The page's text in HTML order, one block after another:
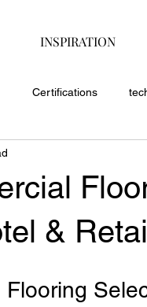
INSPIRATION
Certifications
&